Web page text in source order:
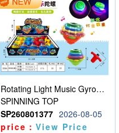
Rotating Light Music Gyroscope
SPINNING TOP
SP260801377 2026-08-05
price：View Price